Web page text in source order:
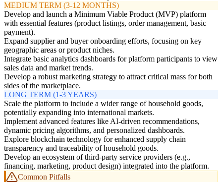
MEDIUM TERM (3-12 MONTHS)
Develop and launch a Minimum Viable Product (MVP) platform
with essential features (product listings, order management, basic
payment).
Expand supplier and buyer onboarding efforts, focusing on key
geographic areas or product niches.
Integrate basic analytics dashboards for platform participants to view
sales data and market trends.
Develop a robust marketing strategy to attract critical mass for both
sides of the marketplace.
LONG TERM (1-3 YEARS)
Scale the platform to include a wider range of household goods,
potentially expanding into international markets.
Implement advanced features like AI-driven recommendations,
dynamic pricing algorithms, and personalized dashboards.
Explore blockchain technology for enhanced supply chain
transparency and traceability of household goods.
Develop an ecosystem of third-party service providers (e.g.,
financing, marketing, product design) integrated into the platform.
Common Pitfalls